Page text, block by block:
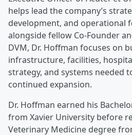
helps lead the company’s
development, and operational
alongside fellow Co-Founder
DVM, Dr. Hoffman focuses on
infrastructure, facilities,
strategy, and systems needed
continued expansion.
Dr. Hoffman earned his
from Xavier University before
Veterinary Medicine degree